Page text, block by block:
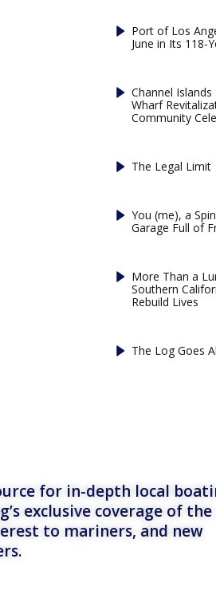
Port of Los
June in Its 118-
Channel Islands
Wharf
Community
The Legal Limit
You (me), a
Garage Full of
More Than a
Southern
Rebuild Lives
The Log Goes
for in-depth local
exclusive coverage of the
to mariners, and new